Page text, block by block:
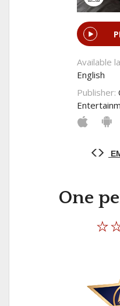
Available
English
Publisher:
One